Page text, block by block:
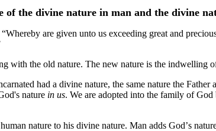
of the divine nature in man and the divine
are given unto us exceeding great and
with the old nature. The new nature is the
had a divine nature, the same nature the
nature in us. We are adopted into the family of
nature to his divine nature. Man adds God’s